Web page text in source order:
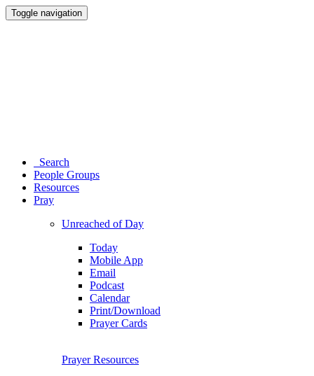
Toggle navigation
Search
People Groups
Resources
Pray
Unreached of Day
Today
Mobile App
Email
Podcast
Calendar
Print/Download
Prayer Cards
Prayer Resources